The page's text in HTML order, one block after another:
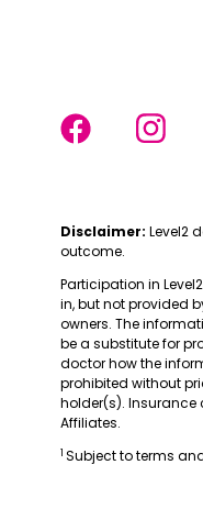
Disclaimer: Level2
outcome.
Participation in
in, but not provided
owners. The
be a substitute for
doctor how the
prohibited without
holder(s). Insurance
Affiliates.
1 Subject to terms